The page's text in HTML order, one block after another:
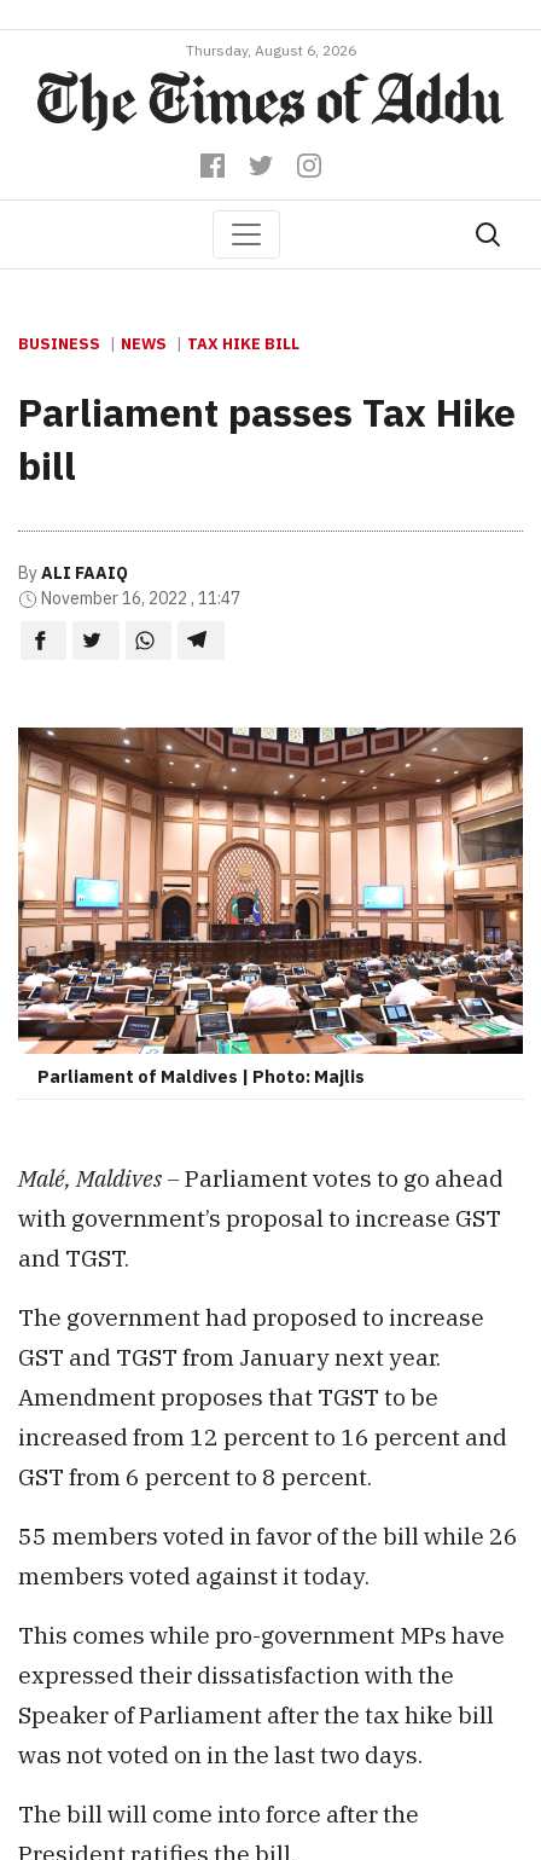
Thursday, August 6, 2026
BUSINESS NEWS TAX HIKE BILL
Parliament passes Tax Hike
bill
ByALI FAAIQ
November 16, 2022 , 11:47
Parliament of Maldives | Photo: Majlis
Malé, Maldives –Parliament votes to go ahead
with government’s proposal to increase GST
and TGST.
The government had proposed to increase
GST and TGST from January next year.
Amendment proposes that TGST to be
increased from 12 percent to 16 percent and
GST from 6 percent to 8 percent.
55 members voted in favor of the bill while 26
members voted against it today.
This comes while pro-government MPs have
expressed their dissatisfaction with the
Speaker of Parliament after the tax hike bill
was not voted on in the last two days.
The bill will come into force after the
President ratifies the bill.